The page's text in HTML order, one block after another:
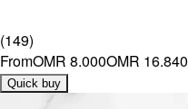
(149)
FromOMR 8.000OMR 16.840
Quick buy